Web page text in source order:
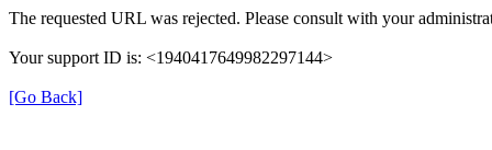
The requested URL was rejected. Please consult with your
Your support ID is: <1940417649982297144>
[Go Back]